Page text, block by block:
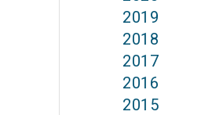
2019
2018
2017
2016
2015